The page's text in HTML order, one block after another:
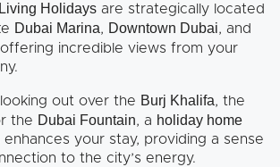
Holidays are strategically located
Dubai Marina, Downtown Dubai, and
incredible views from your
out over the Burj Khalifa, the
the Dubai Fountain, a holiday home
your stay, providing a sense
to the city’s energy.